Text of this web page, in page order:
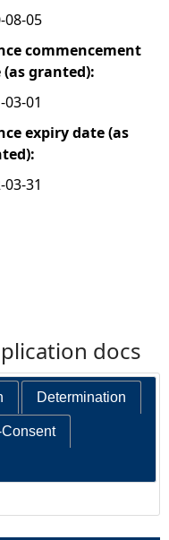
08-05
commencement
(as granted):
03-01
expiry date (as
03-31
docs
Determination
Consent